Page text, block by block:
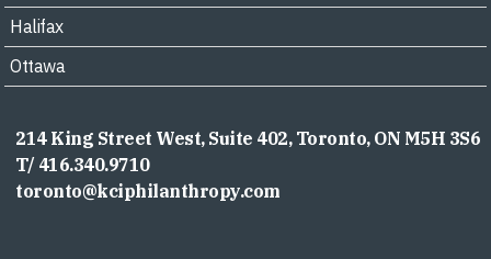
Halifax
Ottawa
214 King Street West, Suite 402, Toronto, ON M5H 3S6
T/ 416.340.9710
toronto@kciphilanthropy.com